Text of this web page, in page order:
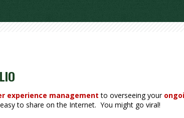
experience management to overseeing your
to share on the Internet. You might go viral!